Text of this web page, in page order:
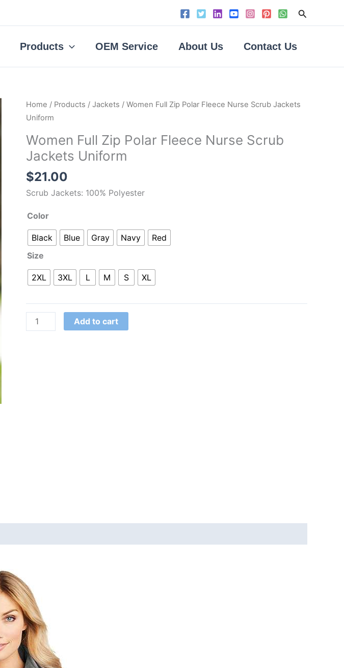
Search
Products OEM Service About Us Contact Us
Home / Products / Jackets / Women Full Zip Polar Fleece Nurse Scrub Jackets
Uniform
Women Full Zip Polar Fleece Nurse Scrub
Jackets Uniform
$21.00
Scrub Jackets: 100% Polyester
Color
Black Blue Gray Navy
Red
Size
2XL 3XL L M S XL
Women
Full
Polar
Fleece
Nurse
Scrub
Jackets
Uniform
Add to cart